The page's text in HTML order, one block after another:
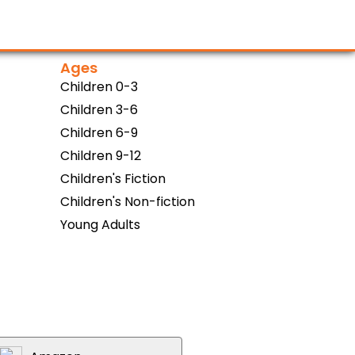
Ages
Children 0-3
Children 3-6
Children 6-9
Children 9-12
Children's Fiction
Children's Non-fiction
Young Adults